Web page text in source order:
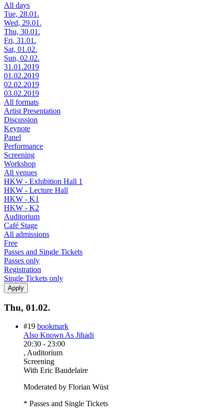
All days
Tue, 28.01.
Wed, 29.01.
Thu, 30.01.
Fri, 31.01.
Sat, 01.02.
Sun, 02.02.
31.01.2019
01.02.2019
02.02.2019
03.02.2019
All formats
Artist Presentation
Discussion
Keynote
Panel
Performance
Screening
Workshop
All venues
HKW - Exhibition Hall 1
HKW - Lecture Hall
HKW - K1
HKW - K2
Auditorium
Café Stage
All admissions
Free
Passes and Single Tickets
Passes only
Registration
Single Tickets only
Thu, 01.02.
#19 bookmark
Also Known As Jihadi
20:30 - 23:00
, Auditorium
Screening
With Eric Baudelaire
Moderated by Florian Wüst
* Passes and Single Tickets